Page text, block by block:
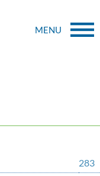
MENU
283